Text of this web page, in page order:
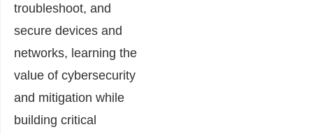
troubleshoot, and
secure devices and
networks, learning the
value of cybersecurity
and mitigation while
building critical